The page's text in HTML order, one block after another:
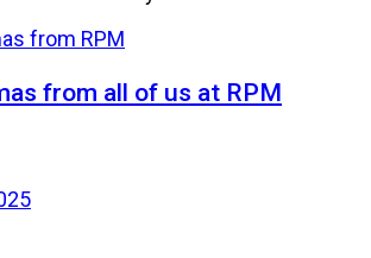
from all of us at RPM